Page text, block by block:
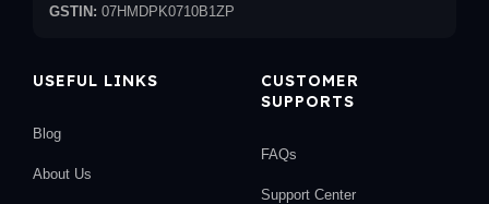
GSTIN: 07HMDPK0710B1ZP
USEFUL LINKS
Blog
About Us
CUSTOMER
SUPPORTS
FAQs
Support Center